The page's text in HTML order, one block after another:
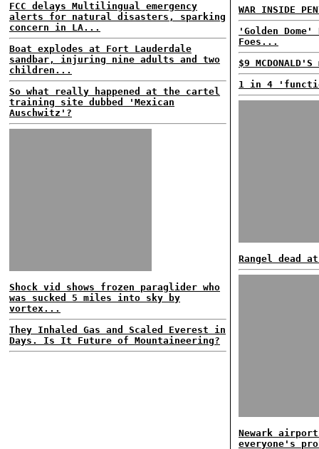
FCC delays Multilingual emergency
alerts for natural disasters, sparking
concern in LA...
Boat explodes at Fort Lauderdale
sandbar, injuring nine adults and two
children...
So what really happened at the cartel
training site dubbed 'Mexican
Auschwitz'?
Shock vid shows frozen paraglider who
was sucked 5 miles into sky by
vortex...
They Inhaled Gas and Scaled Everest in
Days. Is It Future of Mountaineering?
WAR INSIDE
'Golden
Foes...
$9
1 in 4
Rangel dead
Newark
everyone's